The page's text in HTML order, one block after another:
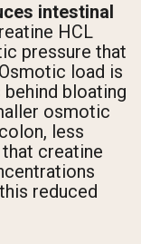
intestinal
HCL
pressure that
load is
bloating
osmotic
less
creatine
reduced